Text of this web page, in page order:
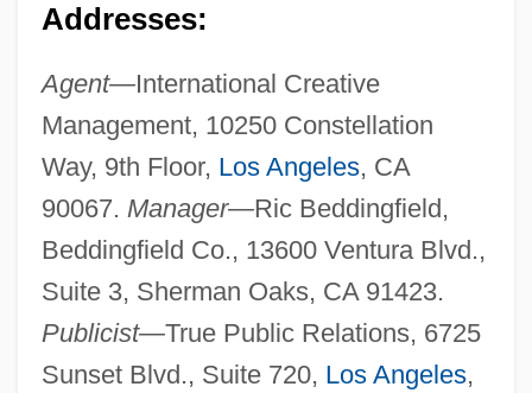
Addresses:
Agent—International Creative
Management, 10250 Constellation
Way, 9th Floor, Los Angeles, CA
90067. Manager—Ric Beddingfield,
Beddingfield Co., 13600 Ventura Blvd.,
Suite 3, Sherman Oaks, CA 91423.
Publicist—True Public Relations, 6725
Sunset Blvd., Suite 720, Los Angeles,